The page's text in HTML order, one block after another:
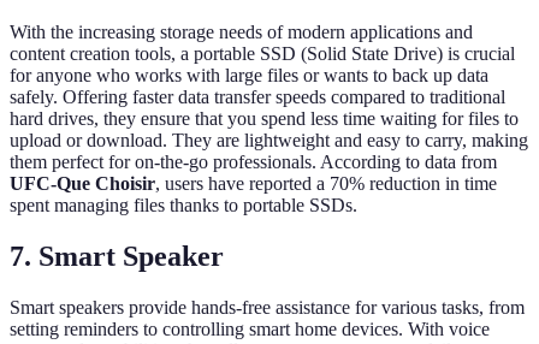
With the increasing storage needs of modern applications and
content creation tools, a portable SSD (Solid State Drive) is crucial
for anyone who works with large files or wants to back up data
safely. Offering faster data transfer speeds compared to traditional
hard drives, they ensure that you spend less time waiting for files to
upload or download. They are lightweight and easy to carry, making
them perfect for on-the-go professionals. According to data from
UFC-Que Choisir, users have reported a 70% reduction in time
spent managing files thanks to portable SSDs.
7. Smart Speaker
Smart speakers provide hands-free assistance for various tasks, from
setting reminders to controlling smart home devices. With voice